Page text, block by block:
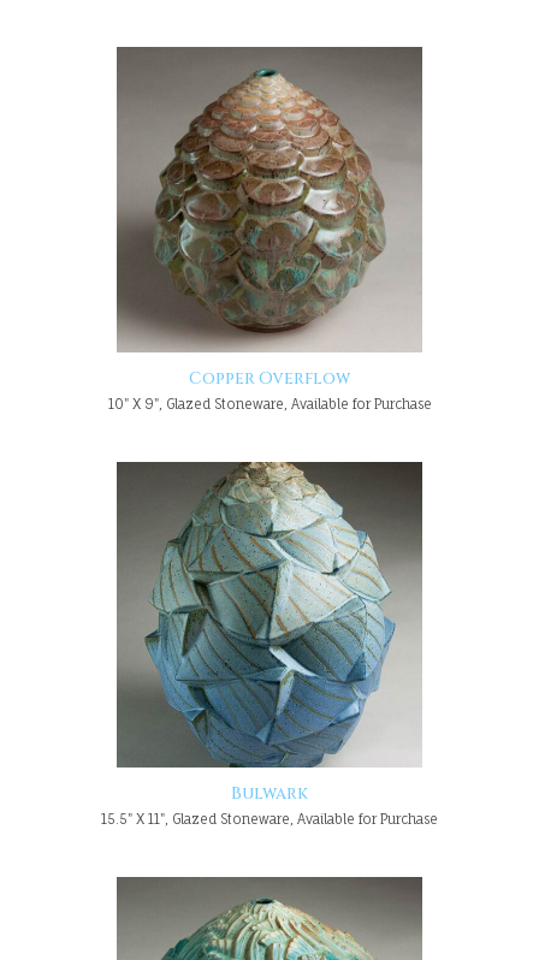
Copper Overflow
10" X 9", Glazed Stoneware, Available for Purchase
Bulwark
15.5" X 11", Glazed Stoneware, Available for Purchase